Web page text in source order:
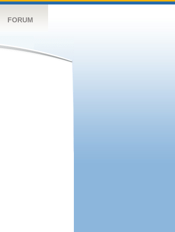
FORUM